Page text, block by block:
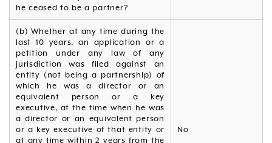
he ceased to be a partner?
(b) Whether at any time during the
last 10 years, an application or a
petition under any law of any
jurisdiction was filed against an
entity (not being a partnership) of
which he was a director or an
equivalent person or a key
executive, at the time when he was
a director or an equivalent person
or a key executive of that entity or
at any time within 2 years from the
No